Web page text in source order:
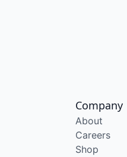
Company
About
Careers
Shop